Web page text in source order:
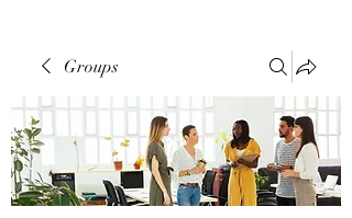
Groups